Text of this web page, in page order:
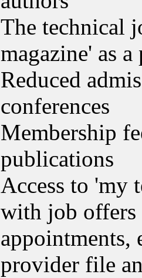
The technical
magazine' as
Reduced
conferences
Membership
publications
Access to 'my
with job offers
appointments,
provider file